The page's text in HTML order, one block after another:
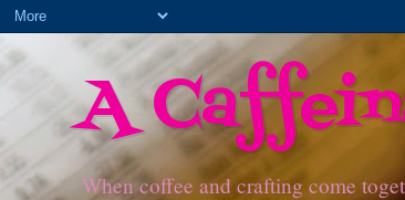
A
When coffee and crafting come